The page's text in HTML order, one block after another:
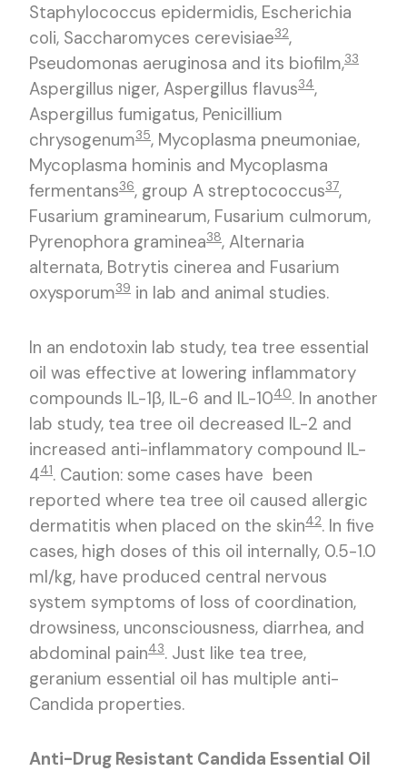
Staphylococcus epidermidis, Escherichia
coli, Saccharomyces cerevisiae32,
Pseudomonas aeruginosa and its biofilm,33
Aspergillus niger, Aspergillus flavus34,
Aspergillus fumigatus, Penicillium
chrysogenum35, Mycoplasma pneumoniae,
Mycoplasma hominis and Mycoplasma
fermentans36, group A streptococcus37,
Fusarium graminearum, Fusarium culmorum,
Pyrenophora graminea38, Alternaria
alternata, Botrytis cinerea and Fusarium
oxysporum39 in lab and animal studies.
In an endotoxin lab study, tea tree essential
oil was effective at lowering inflammatory
compounds IL-1β, IL-6 and IL-1040. In another
lab study, tea tree oil decreased IL-2 and
increased anti-inflammatory compound IL-
441. Caution: some cases have been
reported where tea tree oil caused allergic
dermatitis when placed on the skin42. In five
cases, high doses of this oil internally, 0.5-1.0
ml/kg, have produced central nervous
system symptoms of loss of coordination,
drowsiness, unconsciousness, diarrhea, and
abdominal pain43. Just like tea tree,
geranium essential oil has multiple anti-
Candida properties.
Anti-Drug Resistant Candida Essential Oil